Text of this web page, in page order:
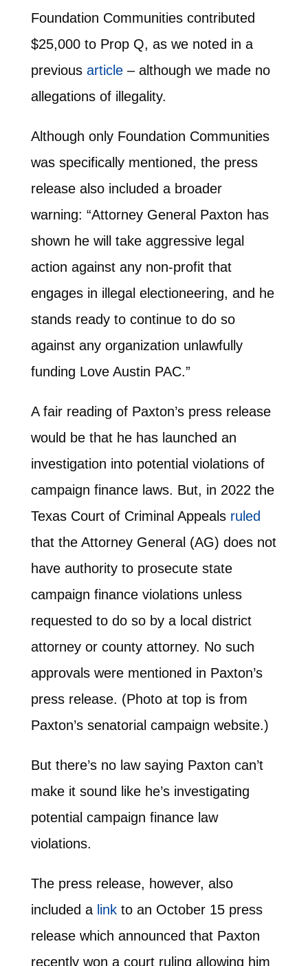
Foundation Communities contributed
$25,000 to Prop Q, as we noted in a
previous article– although we made no
allegations of illegality.
Although only Foundation Communities
was specifically mentioned, the press
release also included a broader
warning: “Attorney General Paxton has
shown he will take aggressive legal
action against any non-profit that
engages in illegal electioneering, and he
stands ready to continue to do so
against any organization unlawfully
funding Love Austin PAC.”
A fair reading of Paxton’s press release
would be that he has launched an
investigation into potential violations of
campaign finance laws. But, in 2022 the
Texas Court of Criminal Appeals ruled
that the Attorney General (AG) does not
have authority to prosecute state
campaign finance violations unless
requested to do so by a local district
attorney or county attorney. No such
approvals were mentioned in Paxton’s
press release. (Photo at top is from
Paxton’s senatorial campaign website.)
But there’s no law saying Paxton can’t
make it sound like he’s investigating
potential campaign finance law
violations.
The press release, however, also
included a linkto an October 15 press
release which announced that Paxton
recently won a court ruling allowing him